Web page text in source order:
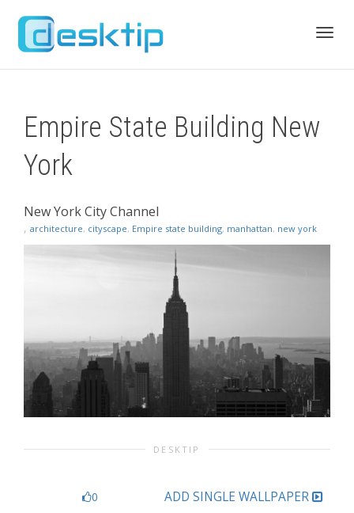
Empire State Building New
York
New York City Channel
, architecture, cityscape, Empire state building, manhattan, new york
DESKTIP
0 ADD SINGLE WALLPAPER